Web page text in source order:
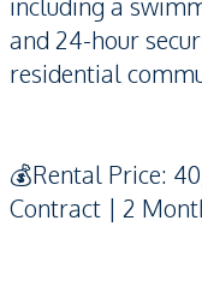
and 24-hour
residential
💰Rental Price:
Contract | 2